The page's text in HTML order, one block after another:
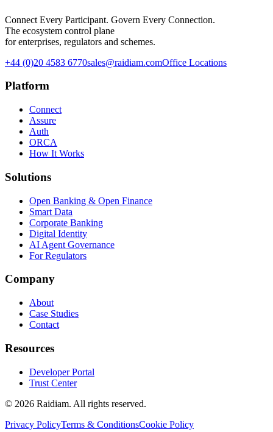
Connect Every Participant. Govern Every Connection.
The ecosystem control plane
for enterprises, regulators and schemes.
+44 (0)20 4583 6770sales@raidiam.comOffice Locations
Platform
Connect
Assure
Auth
ORCA
How It Works
Solutions
Open Banking & Open Finance
Smart Data
Corporate Banking
Digital Identity
AI Agent Governance
For Regulators
Company
About
Case Studies
Contact
Resources
Developer Portal
Trust Center
© 2026 Raidiam. All rights reserved.
Privacy PolicyTerms & ConditionsCookie Policy